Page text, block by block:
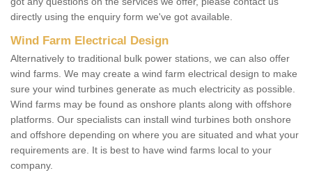
directly using the enquiry form we've got available.
Wind Farm Electrical Design
Alternatively to traditional bulk power stations, we can also offer
wind farms. We may create a wind farm electrical design to make
sure your wind turbines generate as much electricity as possible.
Wind farms may be found as onshore plants along with offshore
platforms. Our specialists can install wind turbines both onshore
and offshore depending on where you are situated and what your
requirements are. It is best to have wind farms local to your
company.